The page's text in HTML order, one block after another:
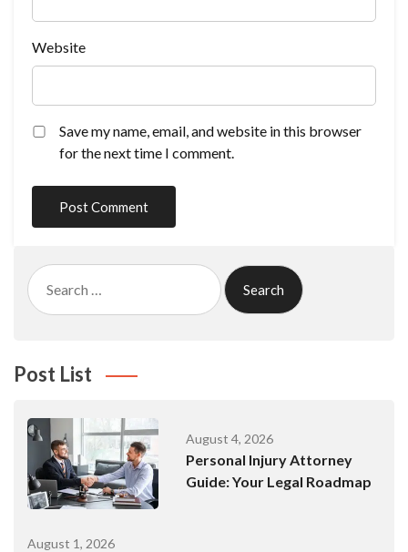
Website
Save my name, email, and website in this browser
for the next time I comment.
Search
for:
Post List
August 4, 2026
Personal Injury Attorney
Guide: Your Legal Roadmap
August 1, 2026